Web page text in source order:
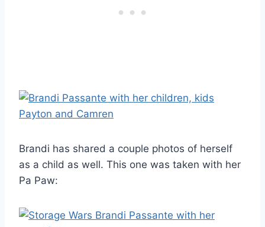
Brandi has shared a couple photos of herself
as a child as well. This one was taken with her
Pa Paw: